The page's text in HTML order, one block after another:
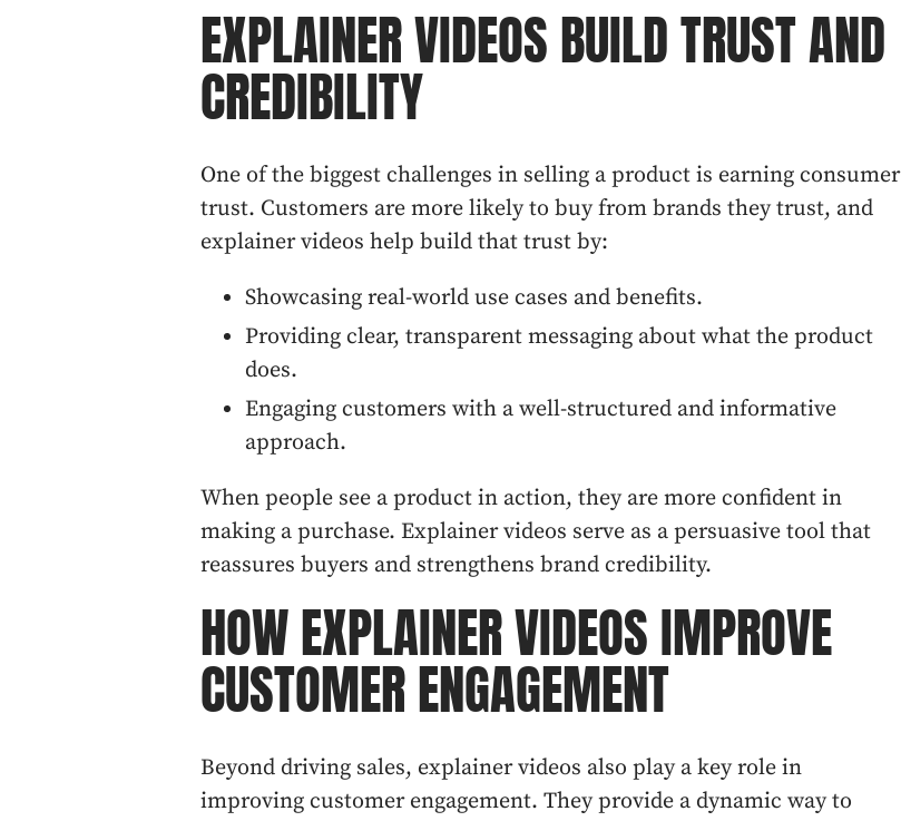
EXPLAINER VIDEOS BUILD TRUST AND
CREDIBILITY
One of the biggest challenges in selling a product is earning consumer
trust. Customers are more likely to buy from brands they trust, and
explainer videos help build that trust by:
Showcasing real-world use cases and benefits.
Providing clear, transparent messaging about what the product
does.
Engaging customers with a well-structured and informative
approach.
When people see a product in action, they are more confident in
making a purchase. Explainer videos serve as a persuasive tool that
reassures buyers and strengthens brand credibility.
HOW EXPLAINER VIDEOS IMPROVE
CUSTOMER ENGAGEMENT
Beyond driving sales, explainer videos also play a key role in
improving customer engagement. They provide a dynamic way to